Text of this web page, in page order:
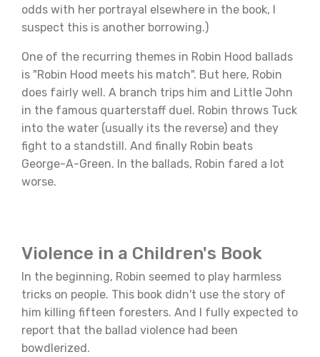
odds with her portrayal elsewhere in the book, I
suspect this is another borrowing.)
One of the recurring themes in Robin Hood ballads
is "Robin Hood meets his match". But here, Robin
does fairly well. A branch trips him and Little John
in the famous quarterstaff duel. Robin throws Tuck
into the water (usually its the reverse) and they
fight to a standstill. And finally Robin beats
George-A-Green. In the ballads, Robin fared a lot
worse.
Violence in a Children's Book
In the beginning, Robin seemed to play harmless
tricks on people. This book didn't use the story of
him killing fifteen foresters. And I fully expected to
report that the ballad violence had been
bowdlerized.